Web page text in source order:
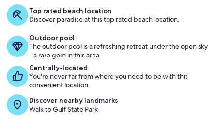
Patio view from condo
o
g
s
Top rated beach location
Discover paradise at this top rated beach location.
Outdoor pool
The outdoor pool is a refreshing retreat under the open sky
- a rare gem in this area.
Centrally-located
You're never far from where you need to be with this
convenient location.
Discover nearby landmarks
Walk to Gulf State Park